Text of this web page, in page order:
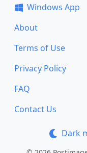
Windows App
About
Terms of Use
Privacy Policy
FAQ
Contact Us
Dark